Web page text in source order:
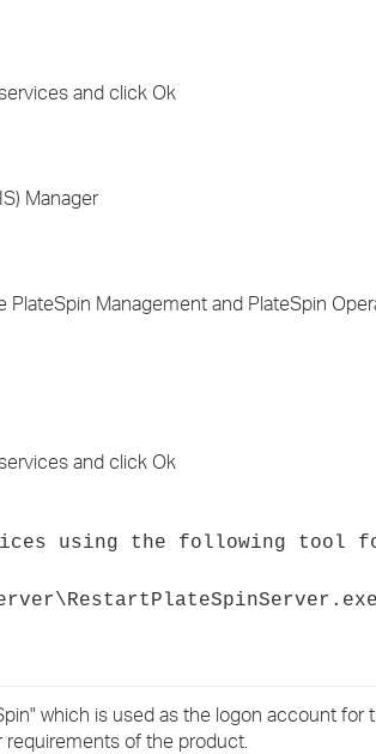
and click Ok
Manager
Management and PlateSpin
and click Ok
using the following tool
which is used as the logon account for
requirements of the product.